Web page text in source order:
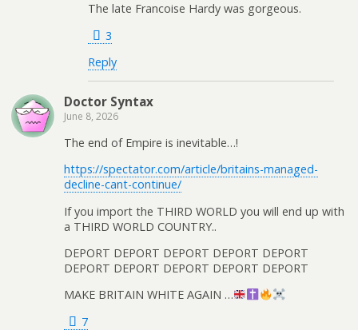
The late Francoise Hardy was gorgeous.
3
Reply
Doctor Syntax
June 8, 2026
The end of Empire is inevitable…!
https://spectator.com/article/britains-managed-
decline-cant-continue/
If you import the THIRD WORLD you will end up with
a THIRD WORLD COUNTRY..
DEPORT DEPORT DEPORT DEPORT DEPORT
DEPORT DEPORT DEPORT DEPORT DEPORT
MAKE BRITAIN WHITE AGAIN …
7